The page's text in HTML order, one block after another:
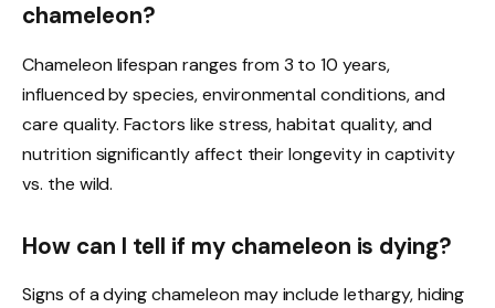
chameleon?
Chameleon lifespan ranges from 3 to 10 years,
influenced by species, environmental conditions, and
care quality. Factors like stress, habitat quality, and
nutrition significantly affect their longevity in captivity
vs. the wild.
How can I tell if my chameleon is dying?
Signs of a dying chameleon may include lethargy, hiding